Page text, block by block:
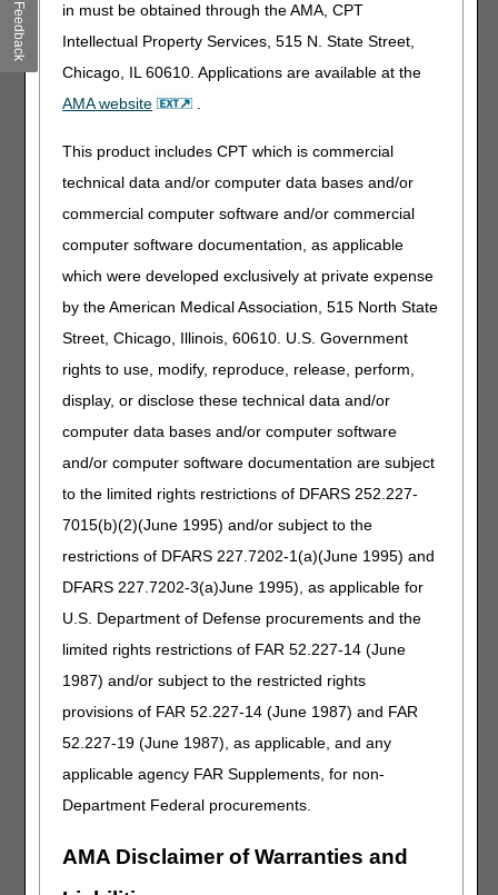
in must be obtained through the AMA, CPT
Intellectual Property Services, 515 N. State Street,
Chicago, IL 60610. Applications are available at the
AMA website
.
This product includes CPT which is commercial
technical data and/or computer data bases and/or
commercial computer software and/or commercial
computer software documentation, as applicable
which were developed exclusively at private expense
by the American Medical Association, 515 North State
Street, Chicago, Illinois, 60610. U.S. Government
rights to use, modify, reproduce, release, perform,
display, or disclose these technical data and/or
computer data bases and/or computer software
and/or computer software documentation are subject
to the limited rights restrictions of DFARS 252.227-
7015(b)(2)(June 1995) and/or subject to the
restrictions of DFARS 227.7202-1(a)(June 1995) and
DFARS 227.7202-3(a)June 1995), as applicable for
U.S. Department of Defense procurements and the
limited rights restrictions of FAR 52.227-14 (June
1987) and/or subject to the restricted rights
provisions of FAR 52.227-14 (June 1987) and FAR
52.227-19 (June 1987), as applicable, and any
applicable agency FAR Supplements, for non-
Department Federal procurements.
AMA Disclaimer of Warranties and
Webinars & Workshops
to see our entire webinar
and workshop schedule and register.
Webinars:
Tuesday, August 11 – Manual Wheelchair Bases
(PAP)
Wednesday, August 12 – Welcome to Medicare DME
Thursday, August 13 – Documentation Requirements
Part 3: ABNs & Upgrades
Thursday, August 13 – Documentation Requirements
Person Workshop August 19!
want to miss out!
Hear about all the updates and changes to
Medicare DMEPOS.
Bring your questions to our POE representations
them.
supplier, we have sessions for you!
Feedback